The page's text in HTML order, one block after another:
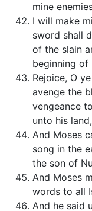
mine
I will make
sword shall
of the slain
beginning of
Rejoice, O
avenge the
vengeance
unto his
And Moses
song in the
the son of
And Moses
words to all
And he said